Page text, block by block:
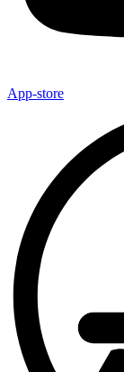
App-store